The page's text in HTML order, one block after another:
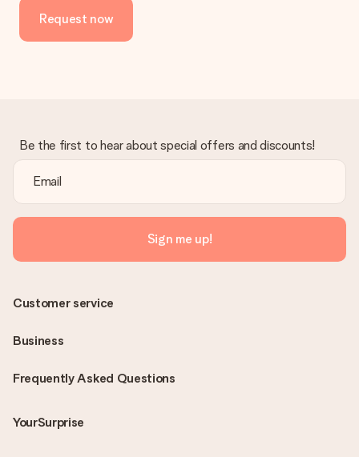
Request now
Be the first to hear about special offers and discounts!
Sign me up!
Frequently Asked Questions
YourSurprise
Customer service
Business